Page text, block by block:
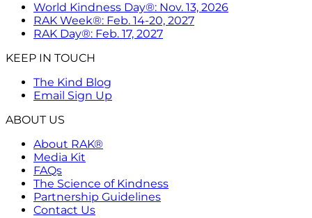
World Kindness Day®: Nov. 13, 2026
RAK Week®: Feb. 14-20, 2027
RAK Day®: Feb. 17, 2027
KEEP IN TOUCH
The Kind Blog
Email Sign Up
ABOUT US
About RAK®
Media Kit
FAQs
The Science of Kindness
Partnership Guidelines
Contact Us